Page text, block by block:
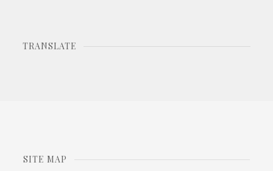
TRANSLATE
SITE MAP